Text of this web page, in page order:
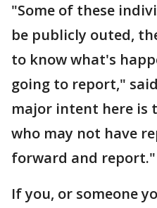
"Some of these
be publicly outed,
to know what's
going to report,"
major intent here is
who may not have
forward and report."
If you, or someone